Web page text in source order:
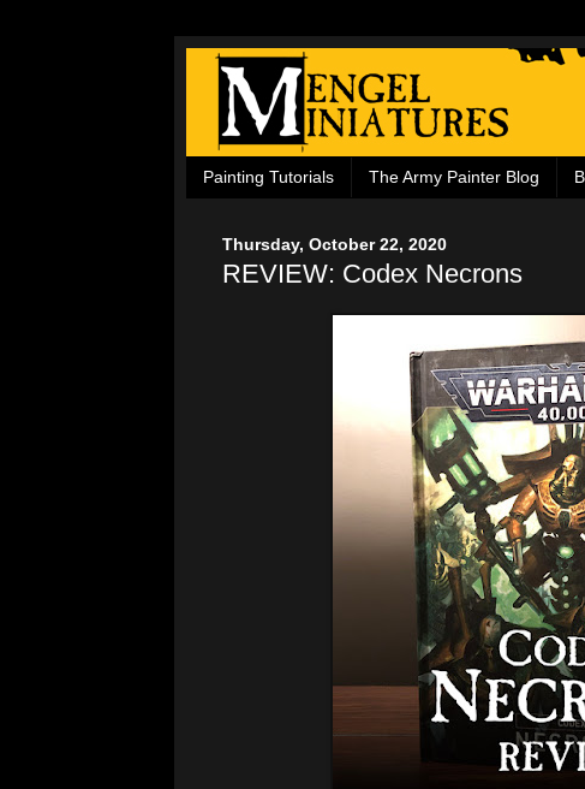
Painting Tutorials The Army Painter Blog
Thursday, October 22, 2020
REVIEW: Codex Necrons